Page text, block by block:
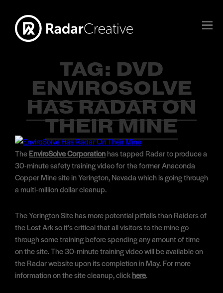
TAG: DVD
ENVIROSOLVE
HAS RADAR ON
THEIR MINE
TheEnviroSolve Corporationhas tapped Radar to produce a
30-minute safety training video for the former Anaconda
Copper Mine site in Yerington, Nevada which is going through
a multi-million dollar cleanup.
The Yerington Site has more potential pitfalls than Raiders of
the Lost Ark so it’s critical that all visitors to the mine go
through some training before spending any amount of time
on the site. The 30-minute training video will be available on
the Radar website upon its completion in May. For more
information on the site cleanup, clickhere.